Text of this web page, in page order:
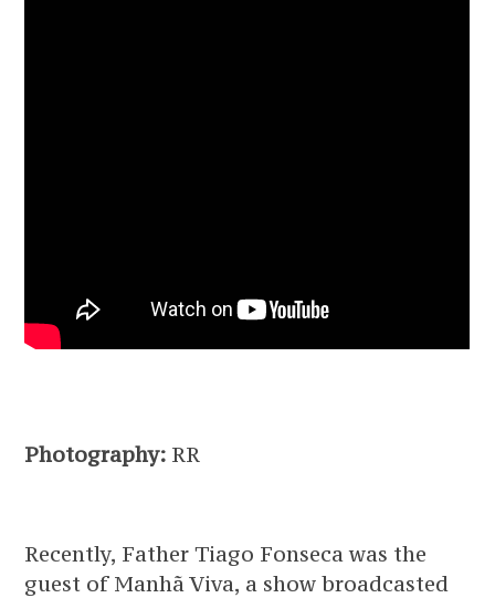
Photography: RR
Recently, Father Tiago Fonseca was the
guest of Manhã Viva, a show broadcasted